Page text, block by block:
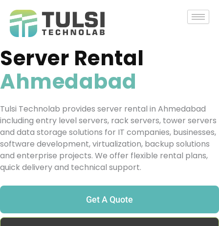
content
Server Rental
Ahmedabad
Tulsi Technolab provides server rental in Ahmedabad
including entry level servers, rack servers, tower servers
and data storage solutions for IT companies, businesses,
software development, virtualization, backup solutions
and enterprise projects. We offer flexible rental plans,
quick delivery and technical support.
Get A Quote